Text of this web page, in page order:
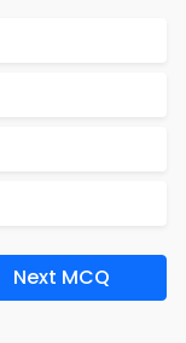
Next MCQ